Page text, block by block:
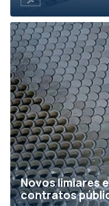
Novos limiares
contratos